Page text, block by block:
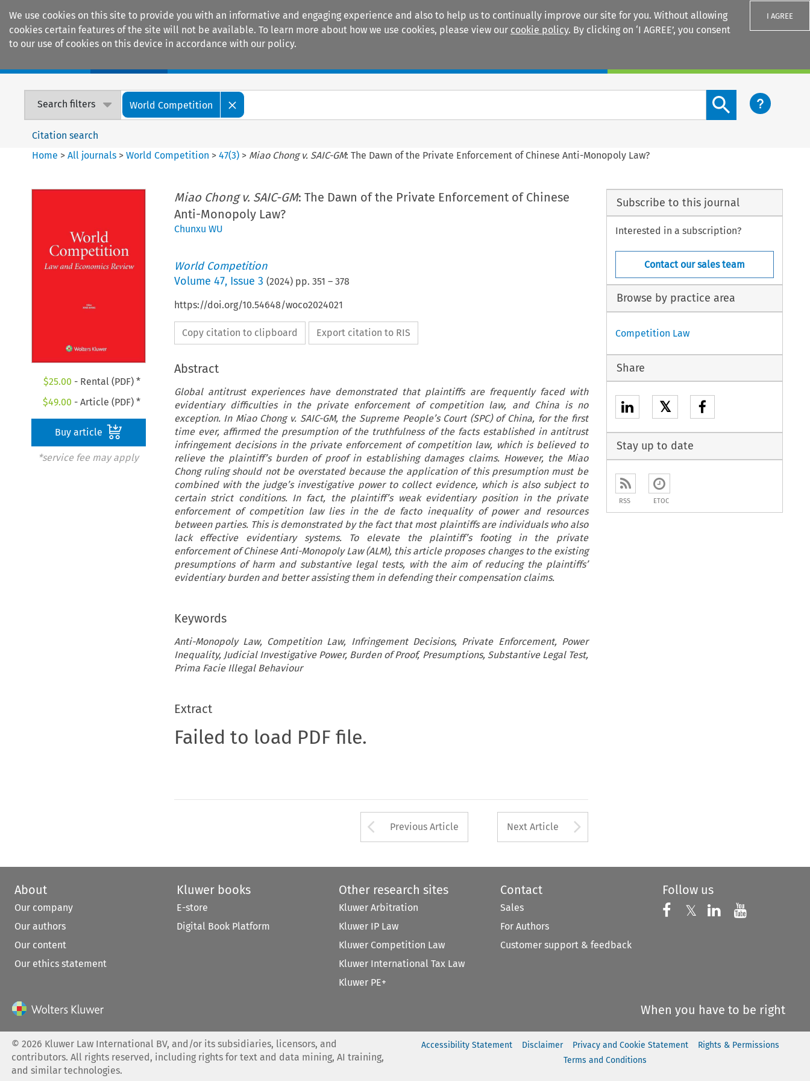
We use cookies on this site to provide you with an informative and engaging experience and also to help us to continually improve our site for you. Without allowing
cookies certain features of the site will not be available. To learn more about how we use cookies, please view our cookie policy. By clicking on ‘I AGREE’, you consent
to our use of cookies on this device in accordance with our policy.
I AGREE
Search filters World Competition
Search content button
Citation search
Home >All journals >World Competition >47(3) > Miao Chong v. SAIC-GM: The Dawn of the Private Enforcement of Chinese Anti-Monopoly Law?
$25.00 - Rental (PDF) *
$49.00 - Article (PDF) *
Buy article
*service fee may apply
Miao Chong v. SAIC-GM: The Dawn of the Private Enforcement of Chinese
Anti-Monopoly Law?
Chunxu WU
World Competition
Volume 47, Issue 3 (2024) pp. 351 – 378
https://doi.org/10.54648/woco2024021
Copy citation to clipboard Export citation to RIS
Abstract
Global antitrust experiences have demonstrated that plaintiffs are frequently faced with
evidentiary difficulties in the private enforcement of competition law, and China is no
exception. In Miao Chong v. SAIC-GM, the Supreme People’s Court (SPC) of China, for the first
time ever, affirmed the presumption of the truthfulness of the facts established in antitrust
infringement decisions in the private enforcement of competition law, which is believed to
relieve the plaintiff’s burden of proof in establishing damages claims. However, the Miao
Chong ruling should not be overstated because the application of this presumption must be
combined with the judge’s investigative power to collect evidence, which is also subject to
certain strict conditions. In fact, the plaintiff’s weak evidentiary position in the private
enforcement of competition law lies in the de facto inequality of power and resources
between parties. This is demonstrated by the fact that most plaintiffs are individuals who also
lack effective evidentiary systems. To elevate the plaintiff’s footing in the private
enforcement of Chinese Anti-Monopoly Law (ALM), this article proposes changes to the existing
presumptions of harm and substantive legal tests, with the aim of reducing the plaintiffs’
evidentiary burden and better assisting them in defending their compensation claims.
Keywords
Anti-Monopoly Law, Competition Law, Infringement Decisions, Private Enforcement, Power
Inequality, Judicial Investigative Power, Burden of Proof, Presumptions, Substantive Legal Test,
Prima Facie Illegal Behaviour
Extract
Failed to load PDF file.
Arrow button used to open the Previous Article
Previous Article Next Article
Subscribe to this journal
Interested in a subscription?
Contact our sales team
Browse by practice area
Competition Law
Share
𝕏
Stay up to date
RSS ETOC
About
Our company
Our authors
Our content
Our ethics statement
Kluwer books
E-store
Digital Book Platform
Other research sites
Kluwer Arbitration
Kluwer IP Law
Kluwer Competition Law
Kluwer International Tax Law
Kluwer PE+
Contact
Sales
For Authors
Customer support & feedback
Follow us
Follow us on
𝕏 Follow us on X
Follow us on
Follow
When you have to be right
©2026 Kluwer Law International BV, and/or its subsidiaries, licensors, and
contributors. All rights reserved, including rights for text and data mining, AI training,
and similar technologies.
Accessibility Statement Disclaimer Privacy and Cookie Statement
Rights & Permissions
Terms and Conditions